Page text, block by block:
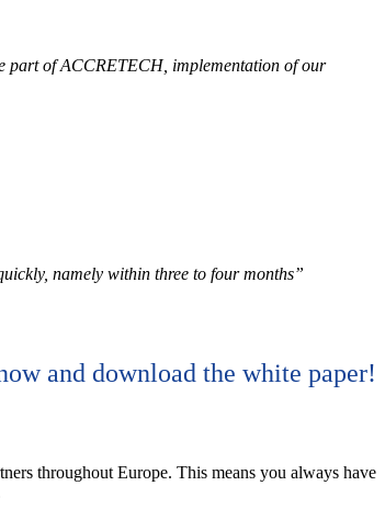
part of ACCRETECH, implementation of our
namely within three to four months”
and download the white paper!
throughout Europe. This means you always have